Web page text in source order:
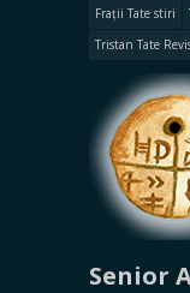
Frații Tate stiri
Tristan Tate
Senior